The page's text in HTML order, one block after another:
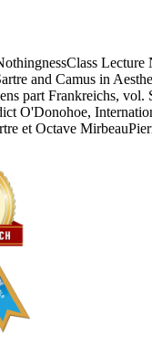
Lecture
and Camus in
part Frankreichs, vol.
O'Donohoe,
et Octave